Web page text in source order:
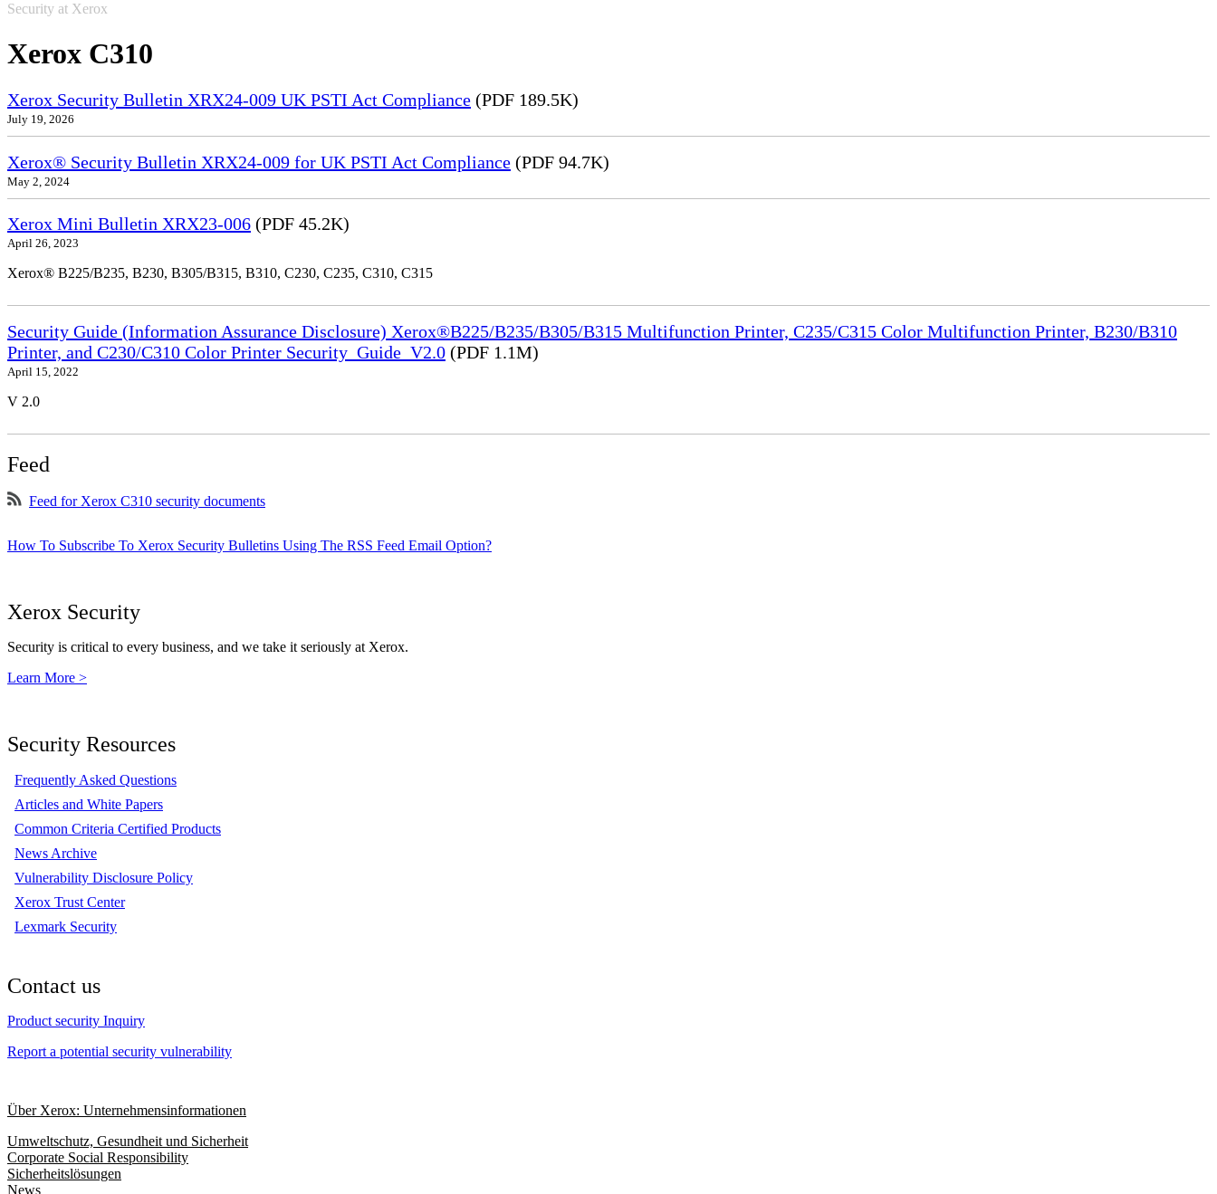
Security at Xerox
Xerox C310
Xerox Security Bulletin XRX24-009 UK PSTI Act Compliance (PDF 189.5K)
July 19, 2026
Xerox® Security Bulletin XRX24-009 for UK PSTI Act Compliance (PDF 94.7K)
May 2, 2024
Xerox Mini Bulletin XRX23-006 (PDF 45.2K)
April 26, 2023
Xerox® B225/B235, B230, B305/B315, B310, C230, C235, C310, C315
Security Guide (Information Assurance Disclosure) Xerox®B225/B235/B305/B315 Multifunction Printer, C235/C315 Color Multifunction Printer, B230/B310
Printer, and C230/C310 Color Printer Security_Guide_V2.0 (PDF 1.1M)
April 15, 2022
V 2.0
Feed
Feed for Xerox C310 security documents
How To Subscribe To Xerox Security Bulletins Using The RSS Feed Email Option?
Xerox Security
Security is critical to every business, and we take it seriously at Xerox.
Learn More >
Security Resources
Frequently Asked Questions
Articles and White Papers
Common Criteria Certified Products
News Archive
Vulnerability Disclosure Policy
Xerox Trust Center
Lexmark Security
Contact us
Product security Inquiry
Report a potential security vulnerability
Über Xerox: Unternehmensinformationen
Umweltschutz, Gesundheit und Sicherheit
Corporate Social Responsibility
Sicherheitslösungen
News